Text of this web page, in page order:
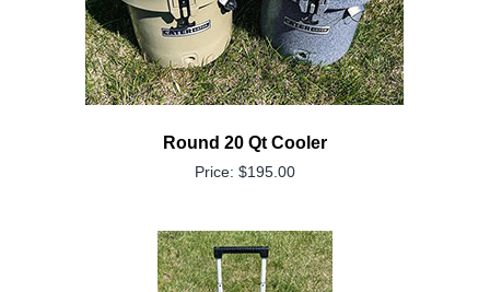
Round 20 Qt Cooler
Price: $195.00